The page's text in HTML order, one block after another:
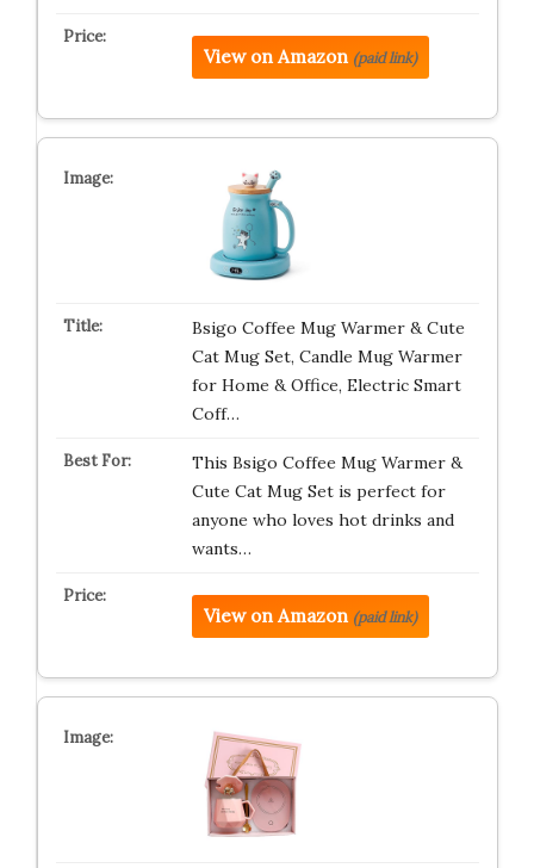
View on Amazon (paid link)
Bsigo Coffee Mug Warmer & Cute
Cat Mug Set, Candle Mug Warmer
for Home & Office, Electric Smart
Coff…
This Bsigo Coffee Mug Warmer &
Cute Cat Mug Set is perfect for
anyone who loves hot drinks and
wants…
View on Amazon (paid link)